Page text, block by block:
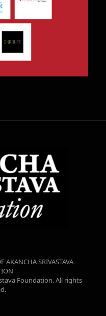
AKANCHA SRIVASTAVA
Foundation. All rights